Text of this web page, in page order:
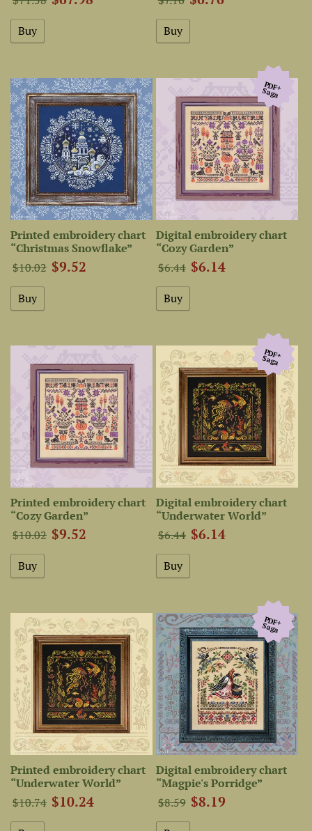
Printed embroidery chart
“Christmas Snowflake”
$10.02 $9.52
PDF+
Saga
Digital embroidery chart
“Cozy Garden”
$6.44 $6.14
Printed embroidery chart
“Cozy Garden”
$10.02 $9.52
PDF+
Saga
Digital embroidery chart
“Underwater World”
$6.44 $6.14
Printed embroidery chart
“Underwater World”
$10.74 $10.24
PDF+
Saga
Digital embroidery chart
“Magpie's Porridge”
$8.59 $8.19